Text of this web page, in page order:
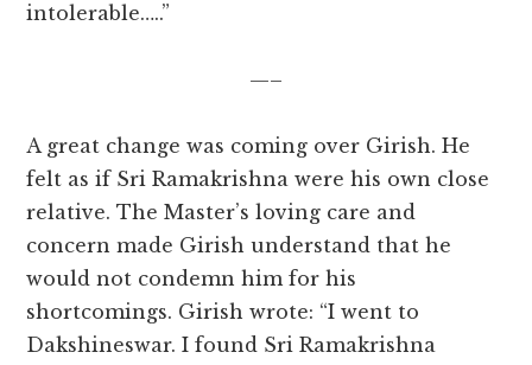
intolerable…..”
—–
A great change was coming over Girish. He
felt as if Sri Ramakrishna were his own close
relative. The Master’s loving care and
concern made Girish understand that he
would not condemn him for his
shortcomings. Girish wrote: “I went to
Dakshineswar. I found Sri Ramakrishna